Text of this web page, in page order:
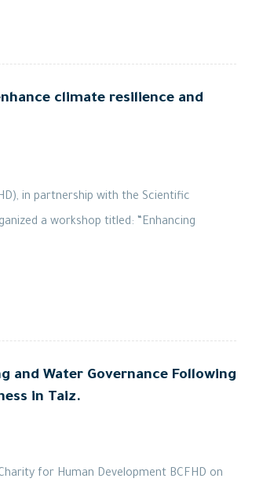
climate resilience and
in partnership with the Scientific
a workshop titled: “Enhancing
and Water Governance Following
in Taiz.
for Human Development BCFHD on